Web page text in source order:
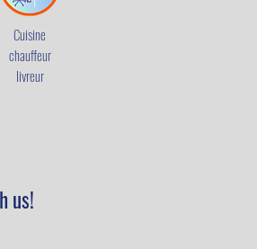
Cuisine
chauffeur
livreur
us!